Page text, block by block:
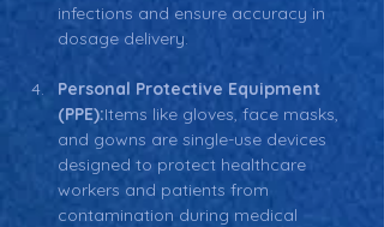
infections and ensure accuracy in
dosage delivery.
Personal Protective Equipment
(PPE):Items like gloves, face masks,
and gowns are single-use devices
designed to protect healthcare
workers and patients from
contamination during medical